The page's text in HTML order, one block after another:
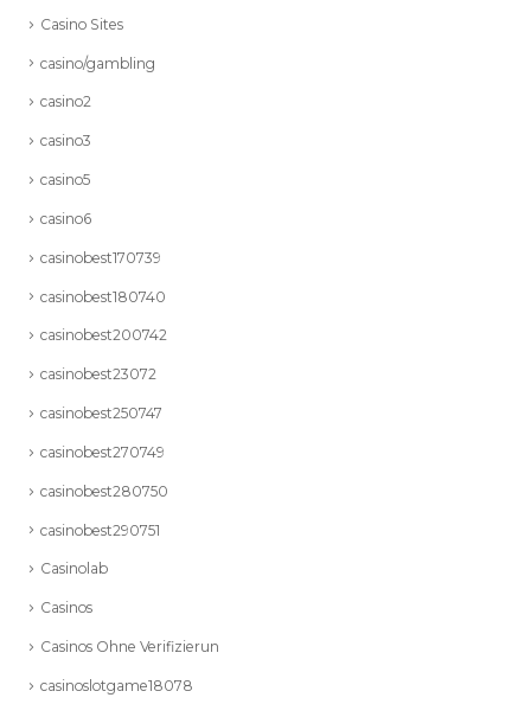
Casino Sites
casino/gambling
casino2
casino3
casino5
casino6
casinobest170739
casinobest180740
casinobest200742
casinobest23072
casinobest250747
casinobest270749
casinobest280750
casinobest290751
Casinolab
Casinos
Casinos Ohne Verifizierun
casinoslotgame18078